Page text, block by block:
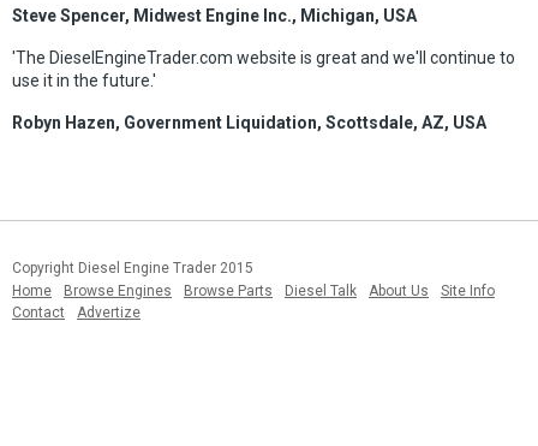
Steve Spencer, Midwest Engine Inc., Michigan, USA
'The DieselEngineTrader.com website is great and we'll continue to
use it in the future.'
Robyn Hazen, Government Liquidation, Scottsdale, AZ, USA
Copyright Diesel Engine Trader 2015
Home
Browse Engines Browse Parts Diesel Talk About Us
Site Info
Contact
Advertize